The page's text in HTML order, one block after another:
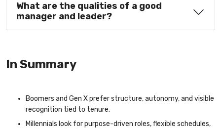
What are the qualities of a good
manager and leader?
In Summary
Boomers and Gen X prefer structure, autonomy, and visible
recognition tied to tenure.
Millennials look for purpose-driven roles, flexible schedules,